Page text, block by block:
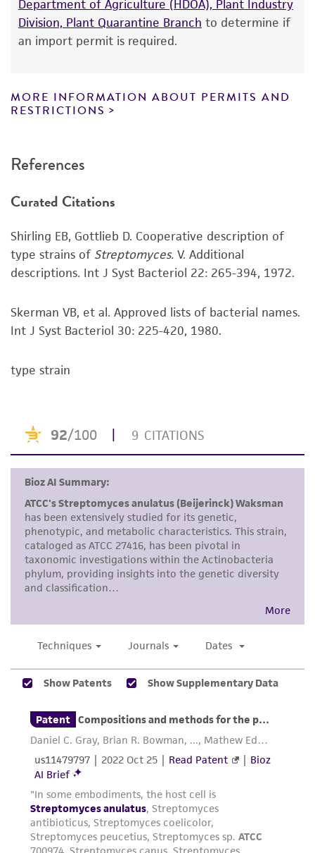
product information sheet, website, and
Certificate of Analysis. For living cultures, ATCC
product. While other unspecified media and
reagents may also produce satisfactory results,
recovery, growth, and/or function of the
or reagent is used, the ATCC warranty for
set forth herein, no other warranties of any
kind are provided, express or implied, including,
but not limited to, any implied warranties of
purpose, manufacture according to cGMP
standards, typicality, safety, accuracy, and/or
Disclaimers
human therapeutic use, any human or animal
consumption, or any diagnostic use. Any
proposed commercial use is prohibited without
license from ATCC
While ATCC uses reasonable efforts to include
accurate and up-to-date information on this
product sheet, ATCC makes no warranties or
representations as to its accuracy. Citations
from scientific literature and patents are
provided for informational purposes only. ATCC
been confirmed to be accurate or complete
and the customer bears the sole responsibility
of confirming the accuracy and completeness
This product is sent on the condition that the
customer is responsible for and assumes all risk
and responsibility in connection with the
receipt, handling, storage, disposal, and use of
the ATCC product including without limitation
taking all appropriate safety and handling
precautions to minimize health or
Department of Agriculture (HDOA), Plant Industry
Division, Plant Quarantine Branch to determine if
an import permit is required.
MORE INFORMATION ABOUT PERMITS AND
RESTRICTIONS
References
Curated Citations
Shirling EB, Gottlieb D. Cooperative description of
type strains of Streptomyces. V. Additional
descriptions. Int J Syst Bacteriol 22: 265-394, 1972.
Skerman VB, et al. Approved lists of bacterial names.
Int J Syst Bacteriol 30: 225-420, 1980.
type strain